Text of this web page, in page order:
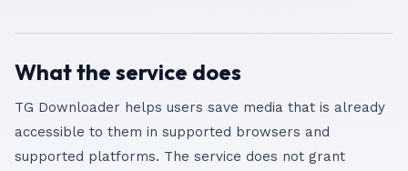
What the service does
TG Downloader helps users save media that is already
accessible to them in supported browsers and
supported platforms. The service does not grant